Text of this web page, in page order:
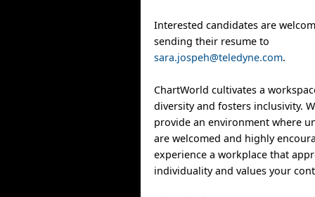
Interested candidates are
sending their resume to
sara.jospeh@teledyne.com.
ChartWorld cultivates a
diversity and fosters inclusivity.
provide an environment where
are welcomed and highly
experience a workplace that
individuality and values your